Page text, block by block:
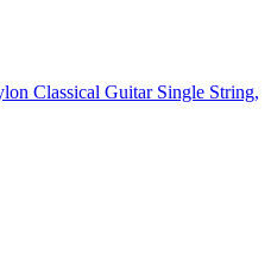
Classical Guitar Single String,